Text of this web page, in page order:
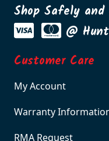
Shop Safely
@
Customer Care
My Account
Warranty
RMA Request